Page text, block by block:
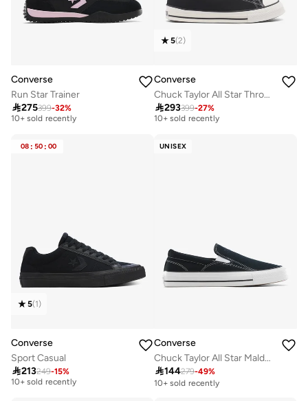
Converse
Run Star Trainer
275399-32%
Free delivery
10+ sold recently
5(2)
Converse
Chuck Taylor All Star Throwback
293399-27%
Free delivery
10+ sold recently
08 : 50 : 00
5(1)
Converse
Sport Casual
213249-15%
Free delivery
10+ sold recently
UNISEX
Converse
Chuck Taylor All Star Malden Street Slip-On
144279-49%
10+ sold recently